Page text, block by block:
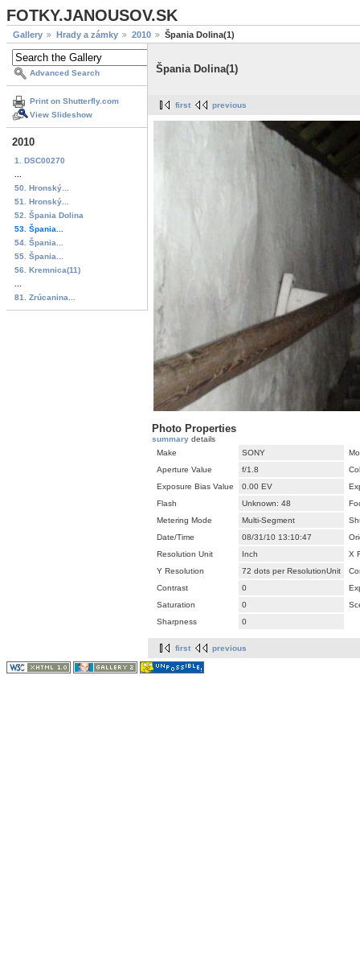
FOTKY.JANOUSOV.SK
Gallery Hrady a zámky 2010 Špania Dolina(1)
Advanced Search
Print on Shutterfly.com
View Slideshow
2010
1. DSC00270
50. Hronský...
51. Hronský...
52. Špania Dolina
53. Špania...
54. Špania...
55. Špania...
56. Kremnica(11)
81. Zrúcanina...
Špania Dolina(1)
first previous
Photo Properties
summary details
Make
SONY
Aperture Value
f/1.8
Exposure Bias Value
0.00 EV
Flash
Unknown: 48
Metering Mode
Multi-Segment
Date/Time
08/31/10 13:10:47
Resolution Unit
Inch
X
Y Resolution
72 dots per ResolutionUnit
Contrast
0
Saturation
0
Sharpness
0
first previous